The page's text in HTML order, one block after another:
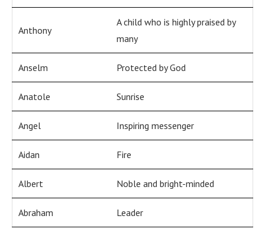
Anthony
A child who is highly praised by
many
Anselm Protected by God
Anatole Sunrise
Angel Inspiring messenger
Aidan Fire
Albert Noble and bright-minded
Abraham Leader